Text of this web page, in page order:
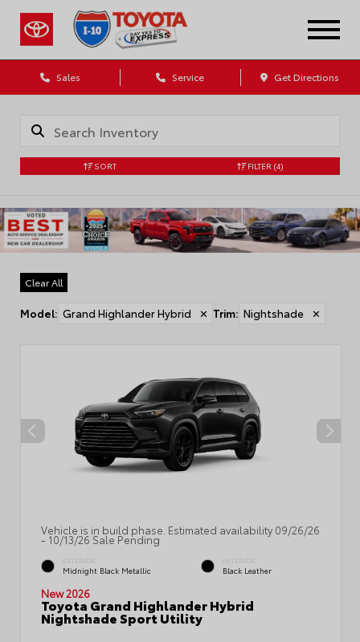
Sales Service Get Directions
SORT FILTER (4)
Clear All
Model: Grand Highlander Hybrid ✕ Trim: Nightshade ✕
Vehicle is in build phase. Estimated availability 09/26/26
- 10/13/26 Sale Pending
EXTERIOR
Midnight Black Metallic
INTERIOR
Black Leather
New 2026
Toyota Grand Highlander Hybrid
Nightshade Sport Utility